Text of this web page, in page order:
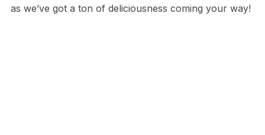
as we’ve got a ton of deliciousness coming your way!